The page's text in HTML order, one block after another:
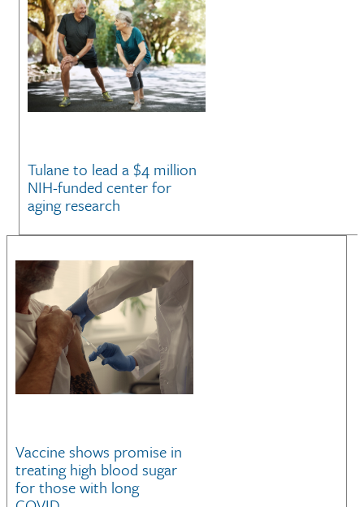
Tulane to lead a $4 million
NIH-funded center for
aging research
Vaccine shows promise in
treating high blood sugar
for those with long